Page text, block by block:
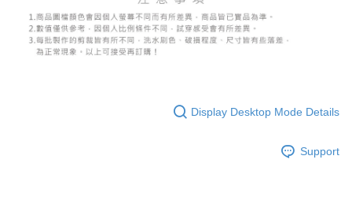
Display Desktop Mode Details
Support